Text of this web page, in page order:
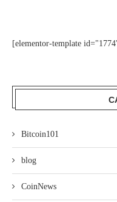
[elementor-template
Bitcoin101
blog
CoinNews